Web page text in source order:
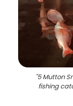
"5 Mutton
fishing